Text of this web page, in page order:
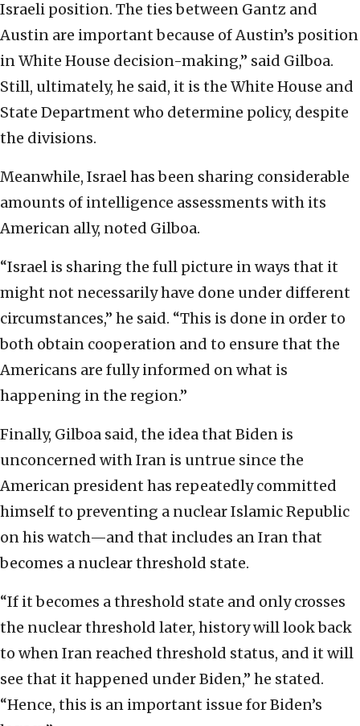
Israeli position. The ties between Gantz and
Austin are important because of Austin’s position
in White House decision-making,” said Gilboa.
Still, ultimately, he said, it is the White House and
State Department who determine policy, despite
the divisions.
Meanwhile, Israel has been sharing considerable
amounts of intelligence assessments with its
American ally, noted Gilboa.
“Israel is sharing the full picture in ways that it
might not necessarily have done under different
circumstances,” he said. “This is done in order to
both obtain cooperation and to ensure that the
Americans are fully informed on what is
happening in the region.”
Finally, Gilboa said, the idea that Biden is
unconcerned with Iran is untrue since the
American president has repeatedly committed
himself to preventing a nuclear Islamic Republic
on his watch—and that includes an Iran that
becomes a nuclear threshold state.
“If it becomes a threshold state and only crosses
the nuclear threshold later, history will look back
to when Iran reached threshold status, and it will
see that it happened under Biden,” he stated.
“Hence, this is an important issue for Biden’s